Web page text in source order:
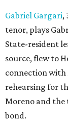
Gabriel Gargari,
tenor, plays
State-resident
source, flew to
connection with
rehearsing for
Moreno and the
bond.